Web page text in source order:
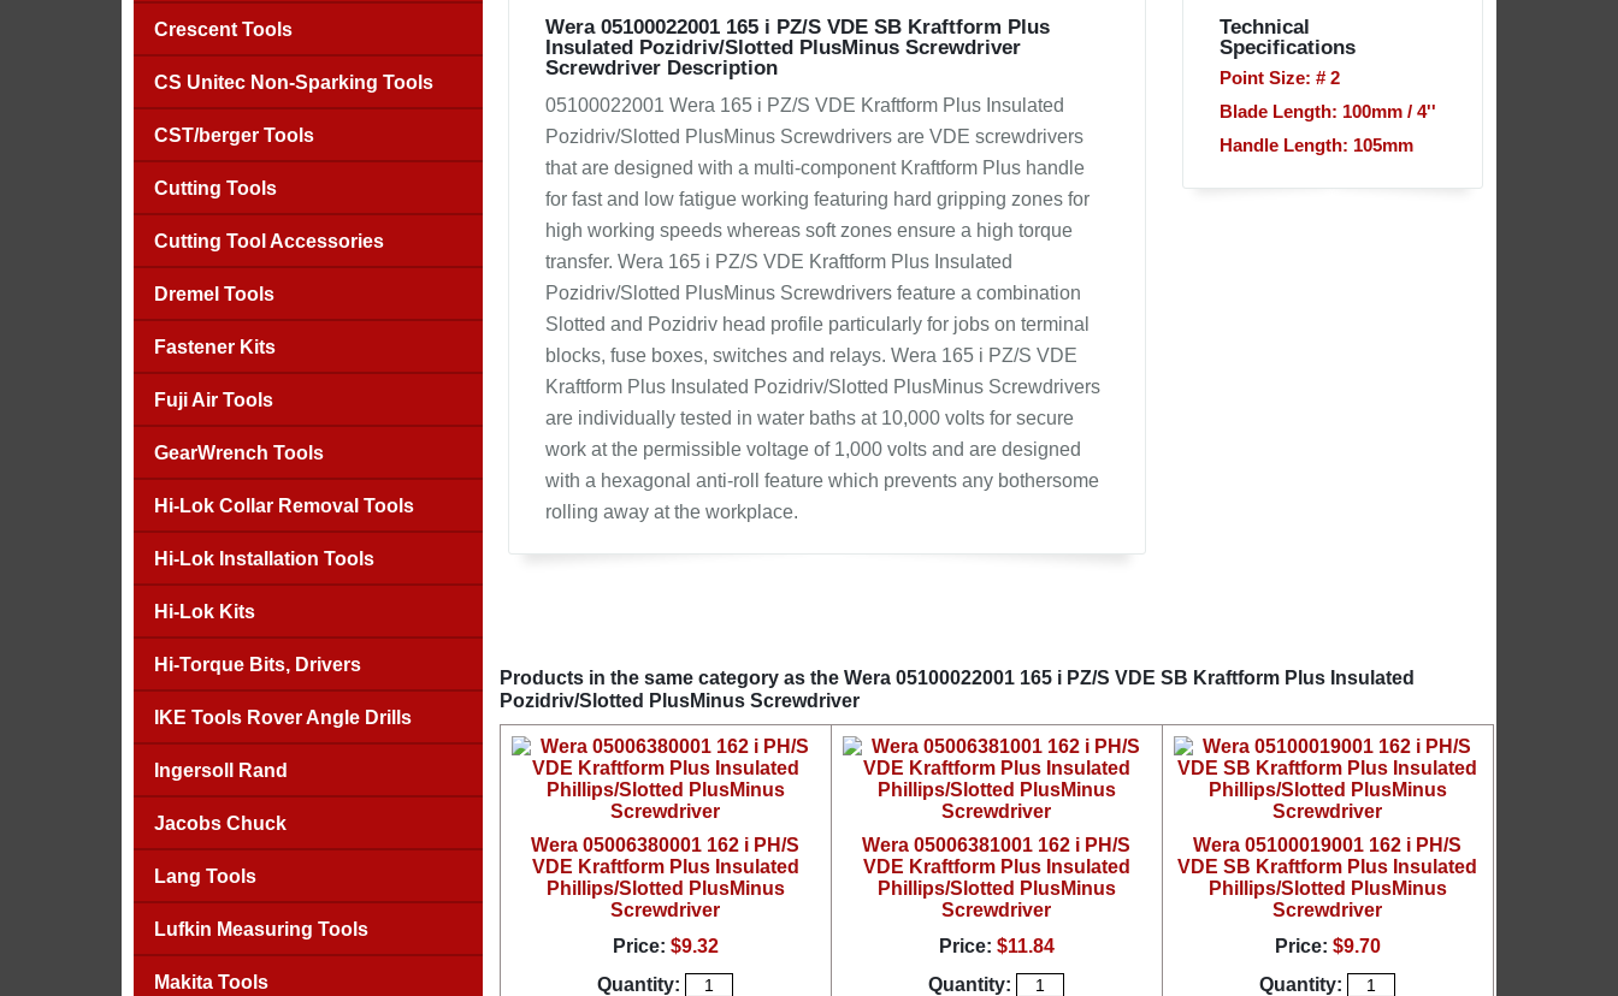
Crescent Tools
CS Unitec Non-Sparking Tools
CST/berger Tools
Cutting Tools
Cutting Tool Accessories
Dremel Tools
Fastener Kits
Fuji Air Tools
GearWrench Tools
Hi-Lok Collar Removal Tools
Hi-Lok Installation Tools
Hi-Lok Kits
Hi-Torque Bits, Drivers
IKE Tools Rover Angle Drills
Ingersoll Rand
Jacobs Chuck
Lang Tools
Lufkin Measuring Tools
Makita Tools
Wera 05100022001 165 i PZ/S VDE SB Kraftform Plus
Insulated Pozidriv/Slotted PlusMinus Screwdriver
Screwdriver Description
05100022001 Wera 165 i PZ/S VDE Kraftform Plus Insulated
Pozidriv/Slotted PlusMinus Screwdrivers are VDE screwdrivers
that are designed with a multi-component Kraftform Plus handle
for fast and low fatigue working featuring hard gripping zones for
high working speeds whereas soft zones ensure a high torque
transfer. Wera 165 i PZ/S VDE Kraftform Plus Insulated
Pozidriv/Slotted PlusMinus Screwdrivers feature a combination
Slotted and Pozidriv head profile particularly for jobs on terminal
blocks, fuse boxes, switches and relays. Wera 165 i PZ/S VDE
Kraftform Plus Insulated Pozidriv/Slotted PlusMinus Screwdrivers
are individually tested in water baths at 10,000 volts for secure
work at the permissible voltage of 1,000 volts and are designed
with a hexagonal anti-roll feature which prevents any bothersome
rolling away at the workplace.
Technical
Specifications
Point Size: # 2
Blade Length: 100mm / 4''
Handle Length: 105mm
Products in the same category as the Wera 05100022001 165 i PZ/S VDE SB Kraftform Plus Insulated
Pozidriv/Slotted PlusMinus Screwdriver
Wera 05006380001 162 i PH/S
VDE Kraftform Plus Insulated
Phillips/Slotted PlusMinus
Screwdriver
Price: $9.32
Quantity:
Wera 05006381001 162 i PH/S
VDE Kraftform Plus Insulated
Phillips/Slotted PlusMinus
Screwdriver
Price: $11.84
Quantity:
Wera 05100019001 162 i PH/S
VDE SB Kraftform Plus Insulated
Phillips/Slotted PlusMinus
Screwdriver
Price: $9.70
Quantity: